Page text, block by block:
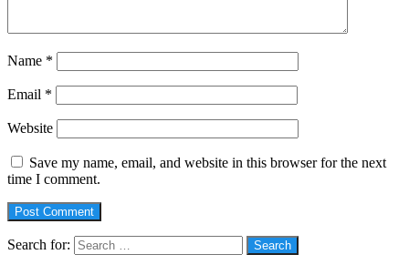
Name *
Email *
Website
Save my name, email, and website in this browser for the next
time I comment.
Search for: